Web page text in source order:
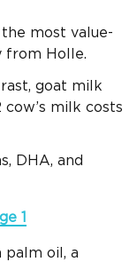
most value-
from Holle.
goat milk
milk costs
DHA, and
1
palm oil, a